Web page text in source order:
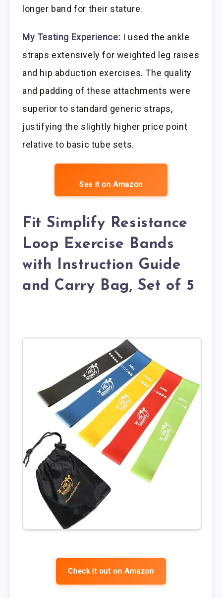
longer band for their stature.
My Testing Experience: I used the ankle
straps extensively for weighted leg raises
and hip abduction exercises. The quality
and padding of these attachments were
superior to standard generic straps,
justifying the slightly higher price point
relative to basic tube sets.
See it on Amazon
Fit Simplify Resistance
Loop Exercise Bands
with Instruction Guide
and Carry Bag, Set of 5
Check it out on Amazon